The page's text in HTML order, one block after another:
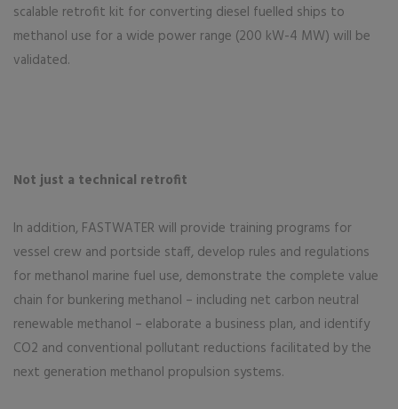
scalable retrofit kit for converting diesel fuelled ships to
methanol use for a wide power range (200 kW-4 MW) will be
validated.
Not just a technical retrofit
In addition, FASTWATER will provide training programs for
vessel crew and portside staff, develop rules and regulations
for methanol marine fuel use, demonstrate the complete value
chain for bunkering methanol – including net carbon neutral
renewable methanol – elaborate a business plan, and identify
CO2 and conventional pollutant reductions facilitated by the
next generation methanol propulsion systems.